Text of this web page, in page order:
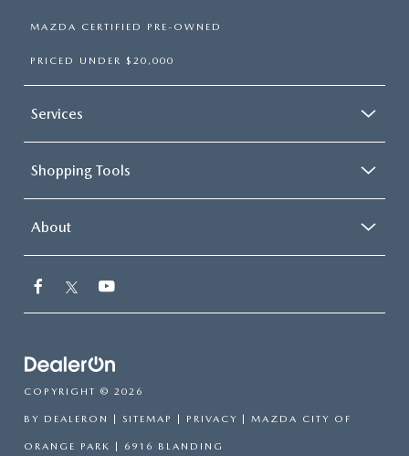
MAZDA CERTIFIED PRE-OWNED
PRICED UNDER $20,000
Services
Shopping Tools
About
COPYRIGHT © 2026
BY DEALERON SITEMAP PRIVACY | MAZDA CITY OF
ORANGE PARK 6916 BLANDING